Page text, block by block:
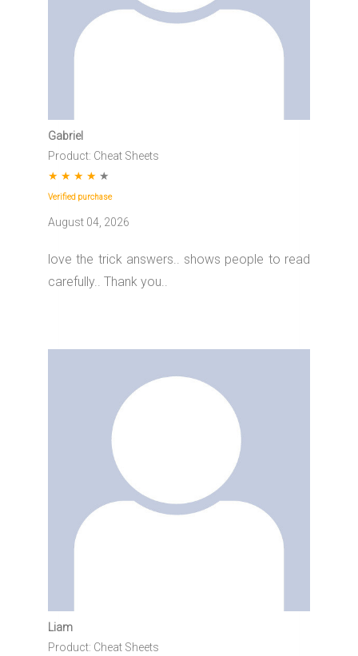
Gabriel
Product: Cheat Sheets
★ ★ ★ ★ ★
Verified purchase
August 04, 2026
love the trick answers.. shows people to read
carefully.. Thank you..
Liam
Product: Cheat Sheets